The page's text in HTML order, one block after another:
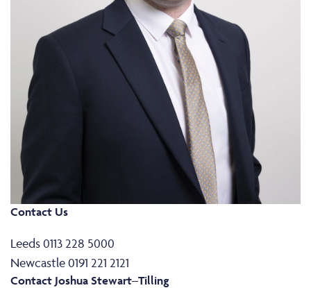
Contact Us
Leeds 0113 228 5000
Newcastle 0191 221 2121
Contact Joshua Stewart–Tilling